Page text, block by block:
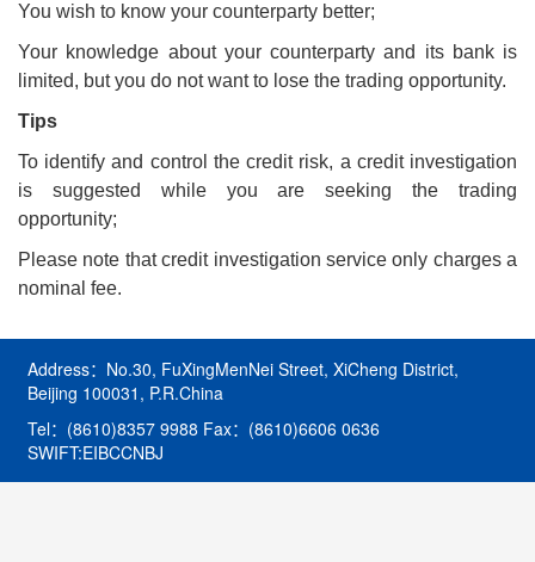
You wish to know your counterparty better;
Your knowledge about your counterparty and its bank is
limited, but you do not want to lose the trading opportunity.
Tips
To identify and control the credit risk, a credit investigation
is suggested while you are seeking the trading
opportunity;
Please note that credit investigation service only charges a
nominal fee.
Address：No.30, FuXingMenNei Street, XiCheng District,
Beijing 100031, P.R.China
Tel：(8610)8357 9988 Fax：(8610)6606 0636
SWIFT:EIBCCNBJ